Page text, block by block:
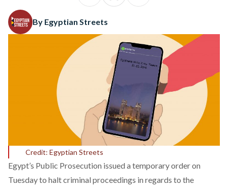
By Egyptian Streets
Credit: Egyptian Streets
Egypt’s Public Prosecution issued a temporary order on
Tuesday to halt criminal proceedings in regards to the